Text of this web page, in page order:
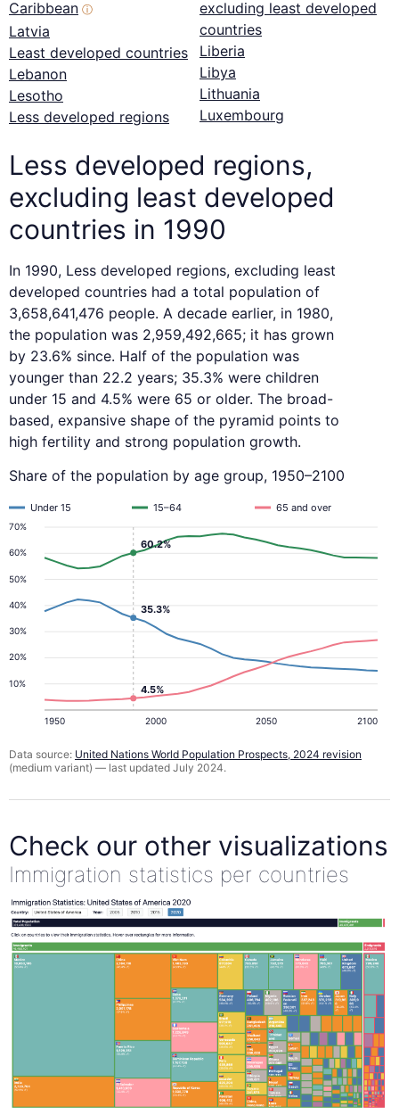
Caribbean ⓘ
Latvia
Least developed countries
Lebanon
Lesotho
Less developed regions
excluding least developed
countries
Liberia
Libya
Lithuania
Luxembourg
Less developed regions,
excluding least developed
countries in 1990
In 1990, Less developed regions, excluding least
developed countries had a total population of
3,658,641,476 people. A decade earlier, in 1980,
the population was 2,959,492,665; it has grown
by 23.6% since. Half of the population was
younger than 22.2 years; 35.3% were children
under 15 and 4.5% were 65 or older. The broad-
based, expansive shape of the pyramid points to
high fertility and strong population growth.
Share of the population by age group, 1950–2100
10%
20%
30%
40%
50%
60%
70%
1950 2000 2050 2100
Under 15 15–64 65 and over
35.3%
4.5%
60.2%
Data source: United Nations World Population Prospects, 2024 revision
(medium variant) — last updated July 2024.
Check our other visualizations
Immigration statistics per countries